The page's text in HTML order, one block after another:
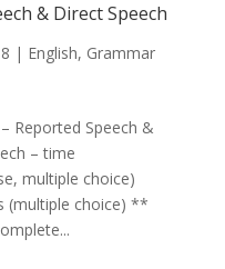
& Direct Speech
| English, Grammar
Reported Speech &
– time
multiple choice)
(multiple choice) **